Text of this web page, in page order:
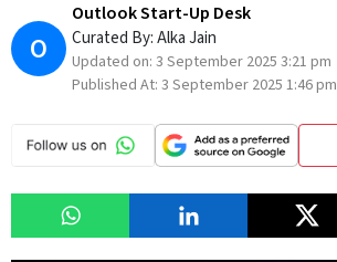
O
Outlook Start-Up Desk
Curated By:Alka Jain
Updated on: 3 September 2025 3:21 pm
Published At: 3 September 2025 1:46 pm